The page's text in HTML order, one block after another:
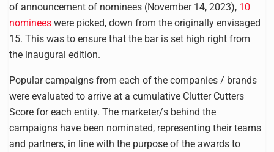
of announcement of nominees (November 14, 2023), 10
nominees were picked, down from the originally envisaged
15. This was to ensure that the bar is set high right from
the inaugural edition.
Popular campaigns from each of the companies / brands
were evaluated to arrive at a cumulative Clutter Cutters
Score for each entity. The marketer/s behind the
campaigns have been nominated, representing their teams
and partners, in line with the purpose of the awards to